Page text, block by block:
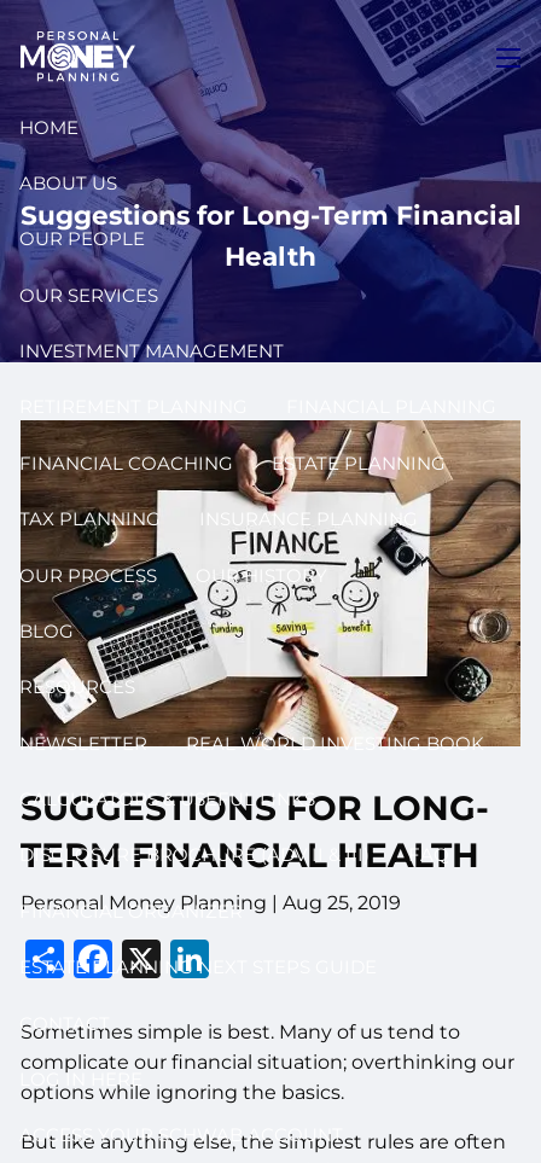
Skip to main content
HOME
ABOUT US
OUR PEOPLE
OUR SERVICES
INVESTMENT MANAGEMENT
FINANCIAL COACHING ESTATE PLANNING
TAX PLANNING INSURANCE PLANNING
OUR PROCESS OUR HISTORY
BLOG
RESOURCES
NEWSLETTER REAL WORLD INVESTING BOOK
CALCULATORS & USEFUL LINKS
DISCLOSURE BROCHURE (ADV II & III) FAQ
FINANCIAL ORGANIZER
ESTATE PLANNING NEXT STEPS GUIDE
CONTACT
LOG IN HERE
ACCESS YOUR SCHWAB ACCOUNT
Suggestions for Long-Term Financial
Health
SUGGESTIONS FOR LONG-
TERM FINANCIAL HEALTH
Personal Money Planning |Aug 25, 2019
Share
Facebook
X
Sometimes simple is best. Many of us tend to
complicate our financial situation; overthinking our
options while ignoring the basics.
But like anything else, the simplest rules are often